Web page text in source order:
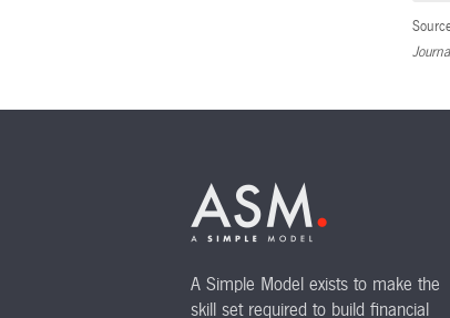
A Simple Model exists to make the
skill set required to build financial